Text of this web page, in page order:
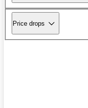
Price drops